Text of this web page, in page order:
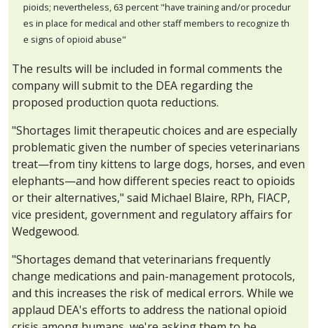
pioids; nevertheless, 63 percent "have training and/or procedur
es in place for medical and other staff members to recognize th
e signs of opioid abuse"
The results will be included in formal comments the
company will submit to the DEA regarding the
proposed production quota reductions.
"Shortages limit therapeutic choices and are especially
problematic given the number of species veterinarians
treat—from tiny kittens to large dogs, horses, and even
elephants—and how different species react to opioids
or their alternatives," said Michael Blaire, RPh, FIACP,
vice president, government and regulatory affairs for
Wedgewood.
"Shortages demand that veterinarians frequently
change medications and pain-management protocols,
and this increases the risk of medical errors. While we
applaud DEA's efforts to address the national opioid